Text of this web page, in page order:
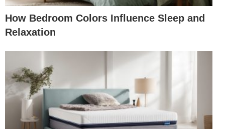
How Bedroom Colors Influence Sleep and
Relaxation